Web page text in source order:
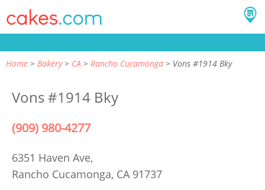
Home Bakery CA Rancho Cucamonga Vons #1914 Bky
Vons #1914 Bky
(909) 980-4277
6351 Haven Ave,
Rancho Cucamonga, CA 91737